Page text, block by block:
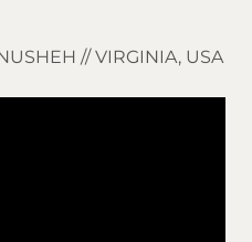
// VIRGINIA, USA